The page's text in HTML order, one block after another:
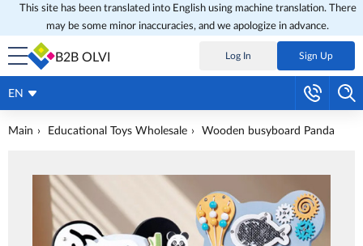
This site has been translated into English using machine translation. There
may be some minor inaccuracies, and we apologize in advance.
B2B OLVI Log In Sign Up
EN
Main Educational Toys Wholesale Wooden busyboard Panda